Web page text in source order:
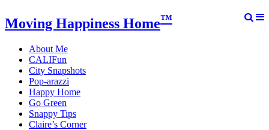
Moving Happiness Home™
About Me
CALIFun
City Snapshots
Pop-arazzi
Happy Home
Go Green
Snappy Tips
Claire’s Corner